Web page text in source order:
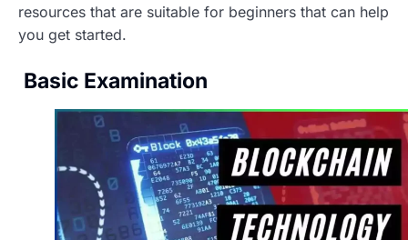
resources that are suitable for beginners that can help
you get started.
Basic Examination